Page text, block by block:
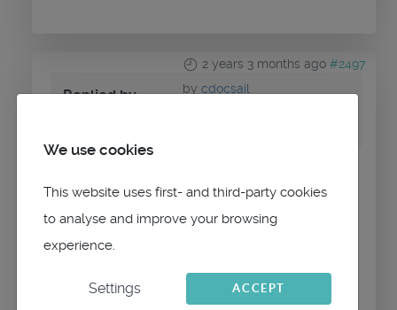
2 years 3 months ago #2497
by cdocsail
Replied by
i.imgur.com/Z82U4VR.png
We use cookies
This website uses first- and third-party cookies
to analyse and improve your browsing
experience.
Settings ACCEPT